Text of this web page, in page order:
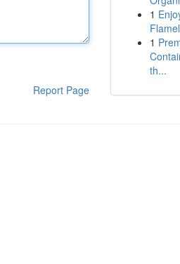
Report Page
1
1
th...